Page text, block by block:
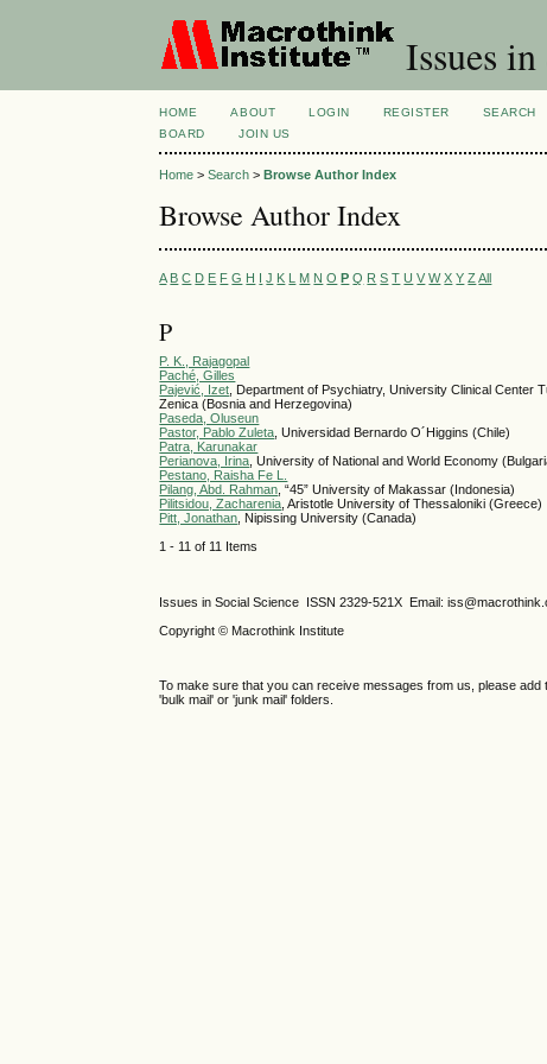
Issues
HOME ABOUT LOGIN REGISTER SEARCH
BOARD
JOIN US
Home >Search >Browse Author Index
Browse Author Index
A B C D E F G H I J K L M N O P Q R S T U V W X Y Z All
P
P. K., Rajagopal
Paché, Gilles
Pajević, Izet , Department of Psychiatry, University Clinical Center
Zenica (Bosnia and Herzegovina)
Paseda, Oluseun
Pastor, Pablo Zuleta , Universidad Bernardo O´Higgins (Chile)
Patra, Karunakar
Perianova, Irina , University of National and World Economy
Pestano, Raisha Fe L.
Pilang, Abd. Rahman , “45” University of Makassar (Indonesia)
Pilitsidou, Zacharenia , Aristotle University of Thessaloniki (Greece)
Pitt, Jonathan , Nipissing University (Canada)
1 - 11 of 11 Items
Issues in Social Science ISSN 2329-521X
Email:
Copyright © Macrothink Institute
To make sure that you can receive messages from us, please
'bulk mail' or 'junk mail' folders.